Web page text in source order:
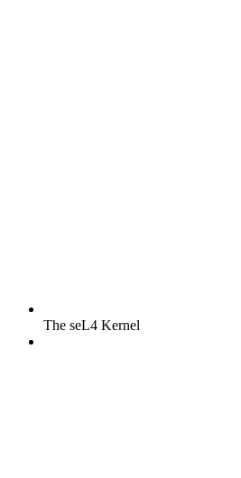
The seL4 Kernel